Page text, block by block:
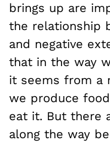
brings up are
the relationship
and negative
that in the way
it seems from a
we produce
eat it. But there
along the way